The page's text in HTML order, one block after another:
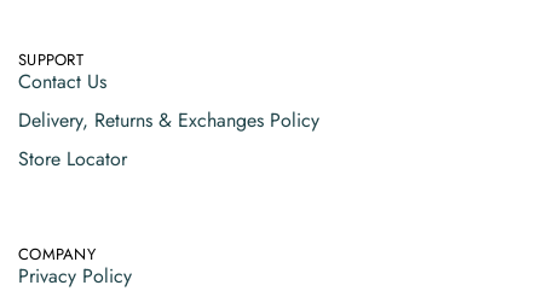
SUPPORT
Contact Us
Delivery, Returns & Exchanges Policy
Store Locator
COMPANY
Privacy Policy